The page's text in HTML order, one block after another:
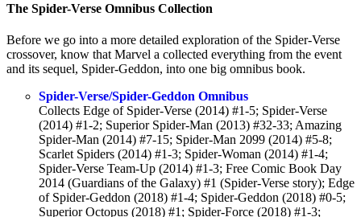
The Spider-Verse Omnibus Collection
Before we go into a more detailed exploration of the Spider-Verse
crossover, know that Marvel a collected everything from the event
and its sequel, Spider-Geddon, into one big omnibus book.
Spider-Verse/Spider-Geddon Omnibus
Collects Edge of Spider-Verse (2014) #1-5; Spider-Verse
(2014) #1-2; Superior Spider-Man (2013) #32-33; Amazing
Spider-Man (2014) #7-15; Spider-Man 2099 (2014) #5-8;
Scarlet Spiders (2014) #1-3; Spider-Woman (2014) #1-4;
Spider-Verse Team-Up (2014) #1-3; Free Comic Book Day
2014 (Guardians of the Galaxy) #1 (Spider-Verse story); Edge
of Spider-Geddon (2018) #1-4; Spider-Geddon (2018) #0-5;
Superior Octopus (2018) #1; Spider-Force (2018) #1-3;